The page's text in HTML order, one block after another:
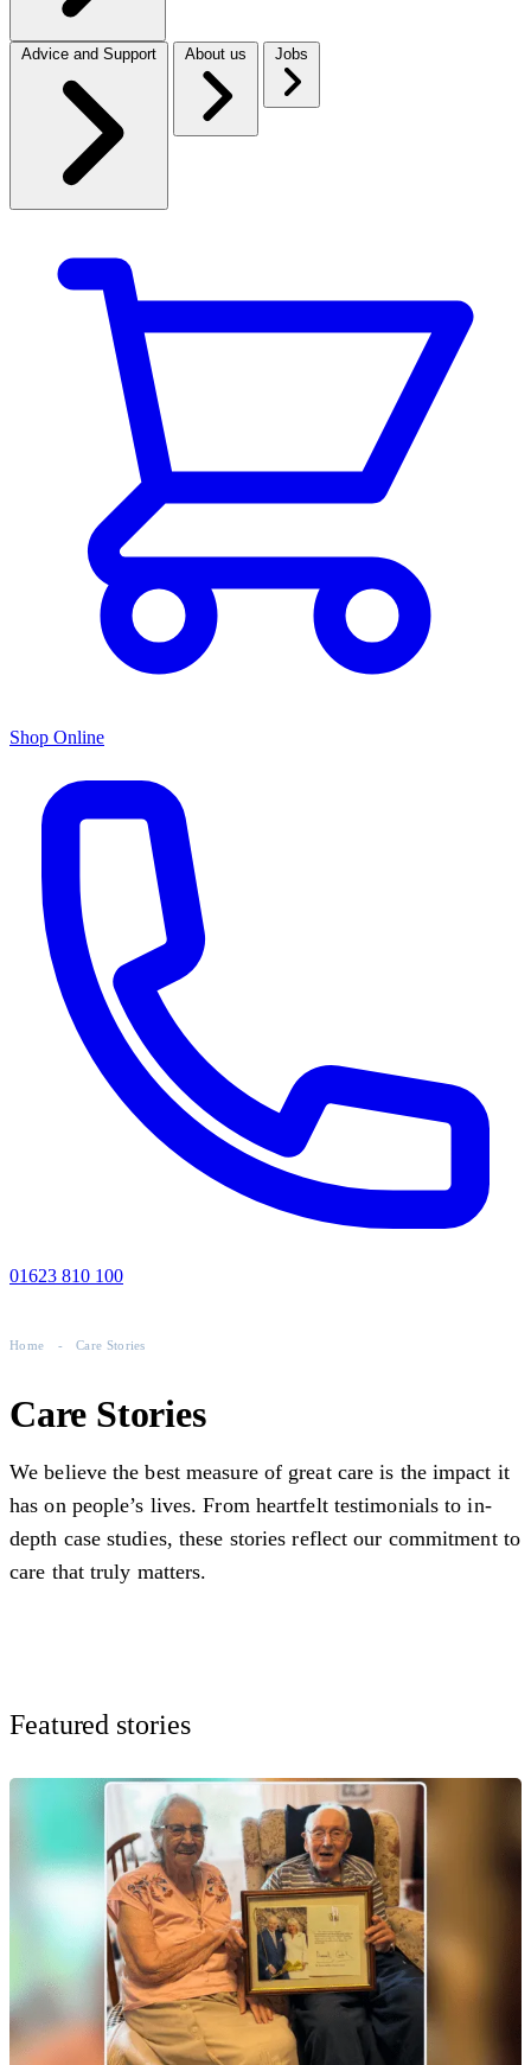
Advice and Support About us Jobs
Shop Online
01623 810 100
Home - Care Stories
Care Stories
We believe the best measure of great care is the impact it
has on people’s lives. From heartfelt testimonials to in-
depth case studies, these stories reflect our commitment to
care that truly matters.
Featured stories